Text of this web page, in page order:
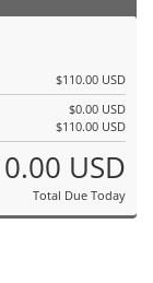
$110.00 USD
$0.00 USD
$110.00 USD
USD
Total Due Today